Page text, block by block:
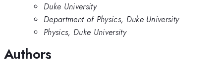
Duke University
Department of Physics, Duke University
Physics, Duke University
Authors